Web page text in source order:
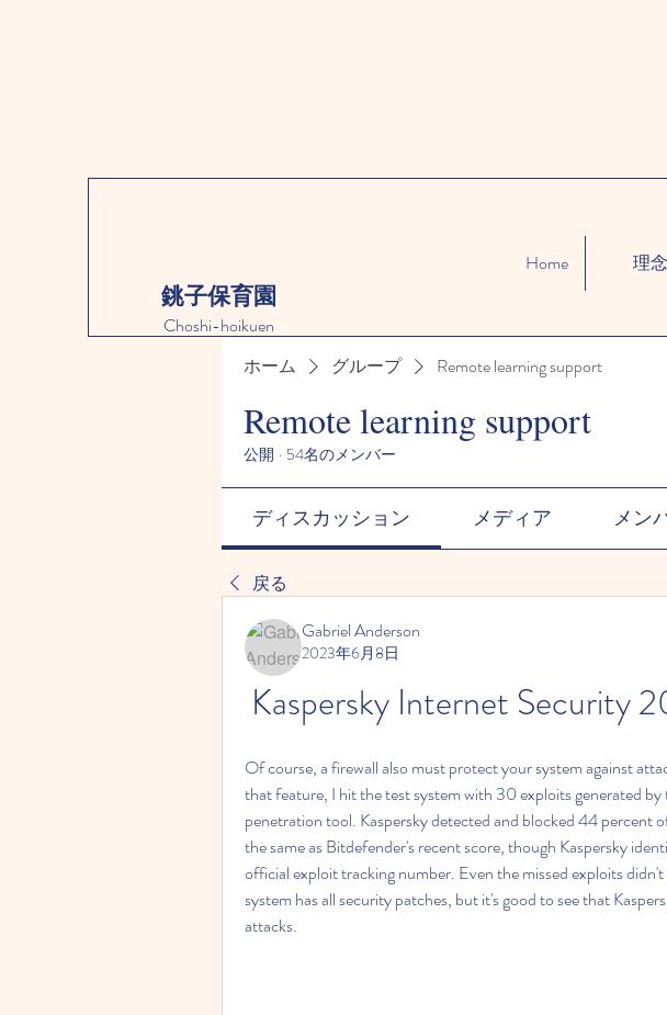
銚子保育園
Choshi-hoikuen
Home 理
ホーム グループ Remote learning support
Remote learning support
公開 · 54名のメンバー
ディスカッション メディア メン
戻る
Gabriel Anderson
2023年6月8日
Kaspersky Internet Security
Of course, a firewall also must protect your system against
that feature, I hit the test system with 30 exploits generated
penetration tool. Kaspersky detected and blocked 44 percent
the same as Bitdefender's recent score, though Kaspersky
official exploit tracking number. Even the missed exploits
system has all security patches, but it's good to see that
attacks.